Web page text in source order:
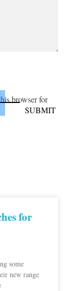
browser for
for
some
new range